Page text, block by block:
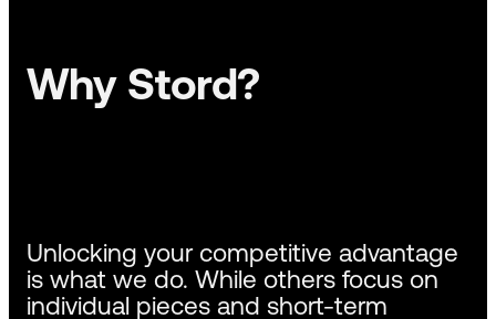
Why Stord?
Unlocking your competitive advantage
is what we do. While others focus on
individual pieces and short-term